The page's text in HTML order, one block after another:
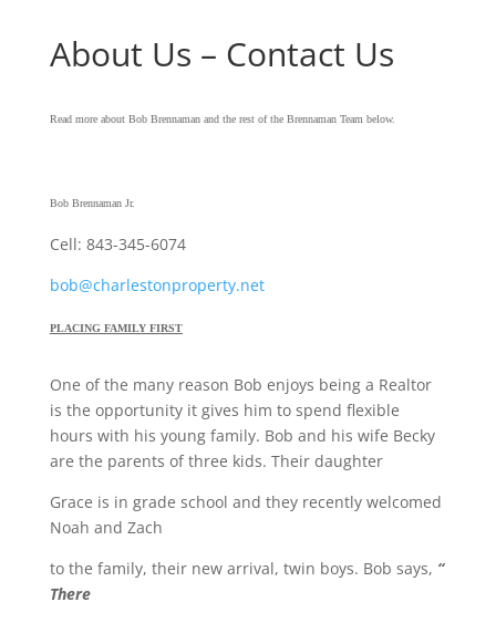
About Us – Contact Us
Read more about Bob Brennaman and the rest of the Brennaman Team below.
Bob Brennaman Jr.
Cell: 843-345-6074
bob@charlestonproperty.net
PLACING FAMILY FIRST
One of the many reason Bob enjoys being a Realtor
is the opportunity it gives him to spend flexible
hours with his young family. Bob and his wife Becky
are the parents of three kids. Their daughter
Grace is in grade school and they recently welcomed
Noah and Zach
to the family, their new arrival, twin boys. Bob says, “
There